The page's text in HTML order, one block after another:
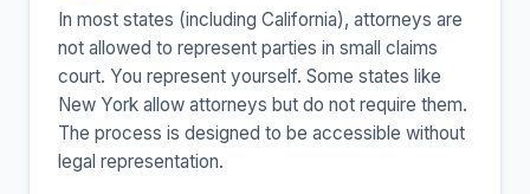
In most states (including California), attorneys are
not allowed to represent parties in small claims
court. You represent yourself. Some states like
New York allow attorneys but do not require them.
The process is designed to be accessible without
legal representation.